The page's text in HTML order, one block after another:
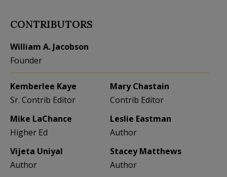
CONTRIBUTORS
William A. Jacobson
Founder
Kemberlee Kaye
Sr. Contrib Editor
Mary Chastain
Contrib Editor
Mike LaChance
Higher Ed
Leslie Eastman
Author
Vijeta Uniyal
Author
Stacey Matthews
Author